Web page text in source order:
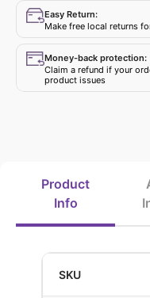
Easy Return:
Make free local returns
Money-back protection:
Claim a refund if your
product issues
Product
Info
SKU